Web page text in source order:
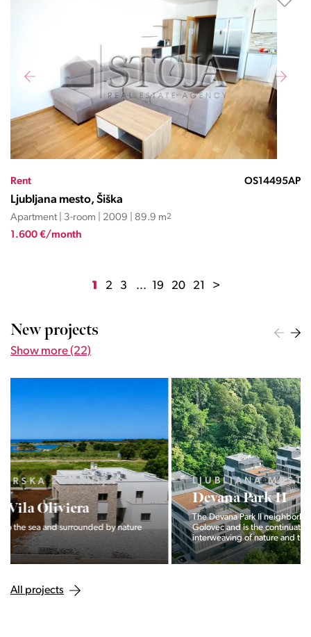
Rent OS14495AP
Ljubljana mesto, Šiška
Apartment | 3-room | 2009 | 89.9 m2
1.600 €/month
1 2 3 ... 19 20 21 >
New projects
Show more (22)
LJUBLJANA MESTO, CENTER
Devana Park II
The Devana Park II neighborhood is located right at the foot of
Golovec and is the continuation of the story of the
interweaving of nature and the city.
All projects